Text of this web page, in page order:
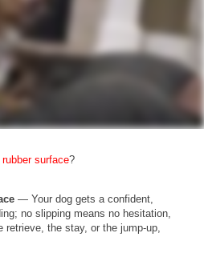
rubber surface?
— Your dog gets a confident,
no slipping means no hesitation,
retrieve, the stay, or the jump-up,